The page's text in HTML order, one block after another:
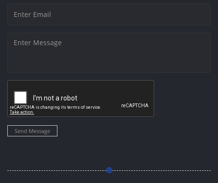
Send Message